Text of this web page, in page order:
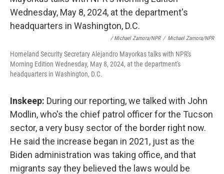
/ Michael Zamora/NPR / Michael Zamora/NPR
Homeland Security Secretary Alejandro Mayorkas talks with NPR's
Morning Edition Wednesday, May 8, 2024, at the department's
headquarters in Washington, D.C.
Inskeep: During our reporting, we talked with John
Modlin, who's the chief patrol officer for the Tucson
sector, a very busy sector of the border right now.
He said the increase began in 2021, just as the
Biden administration was taking office, and that
migrants say they believed the laws would be